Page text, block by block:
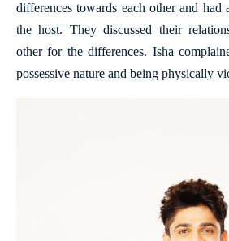
differences towards each other and
the host. They discussed their
other for the differences. Isha
possessive nature and being physically